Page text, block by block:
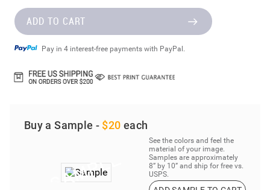
ADD TO CART
Pay in 4 interest-free payments with PayPal.
Buy a Sample - $20 each
See the colors and feel the
material of your image.
Samples are approximately
8” by 10” and ship for free vs.
USPS.